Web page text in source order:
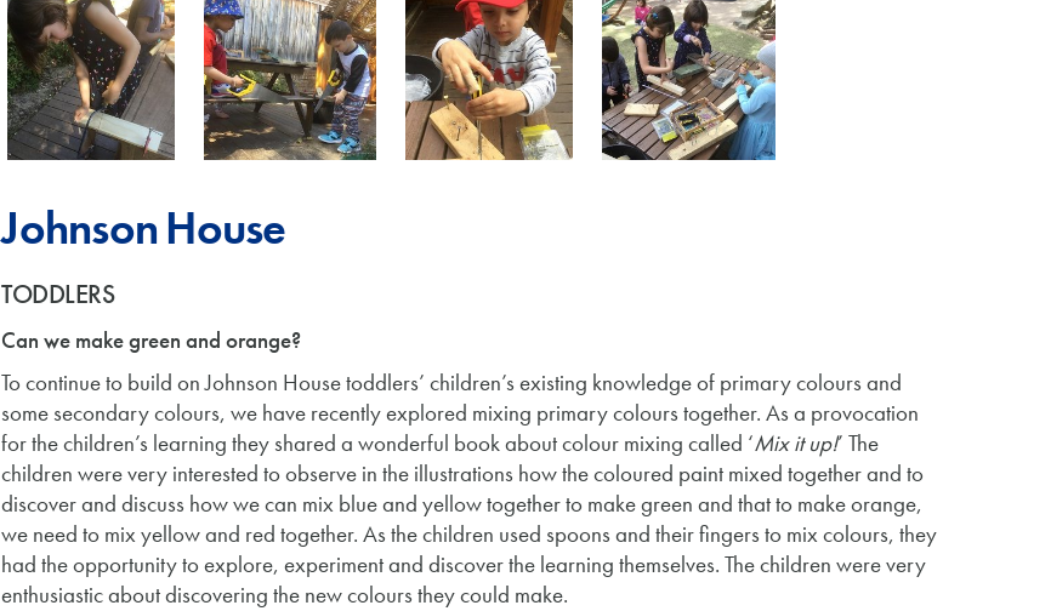
Johnson House
TODDLERS
Can we make green and orange?
To continue to build on Johnson House toddlers’ children’s existing knowledge of primary colours and
some secondary colours, we have recently explored mixing primary colours together. As a provocation
for the children’s learning they shared a wonderful book about colour mixing called ‘Mix it up!’ The
children were very interested to observe in the illustrations how the coloured paint mixed together and to
discover and discuss how we can mix blue and yellow together to make green and that to make orange,
we need to mix yellow and red together. As the children used spoons and their fingers to mix colours, they
had the opportunity to explore, experiment and discover the learning themselves. The children were very
enthusiastic about discovering the new colours they could make.